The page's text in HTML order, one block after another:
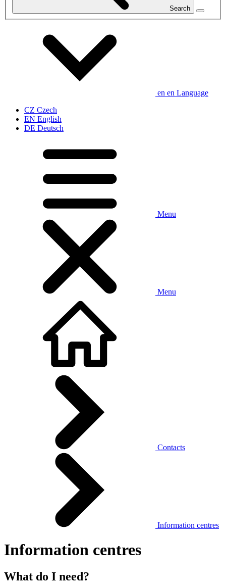
Search
en en Language
CZ Czech
EN English
DE Deutsch
Menu
Menu
Contacts
Information centres
Information centres
What do I need?